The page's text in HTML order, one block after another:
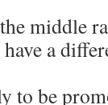
middle
a
to be